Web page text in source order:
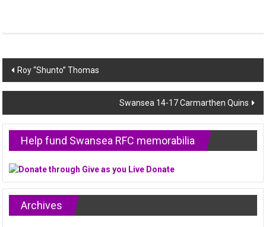
Post
navigation
Roy “Shunto” Thomas
Swansea 14-17 Carmarthen Quins
Help fund Swansea RFC memorabilia
Archives